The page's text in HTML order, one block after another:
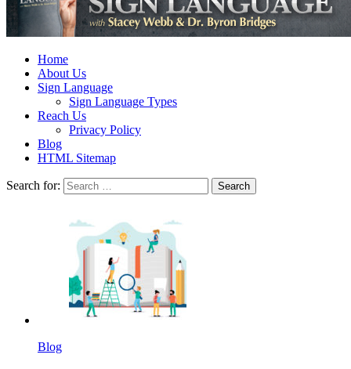
Home
About Us
Sign Language
Sign Language Types
Reach Us
Privacy Policy
Blog
HTML Sitemap
Search for:
Blog